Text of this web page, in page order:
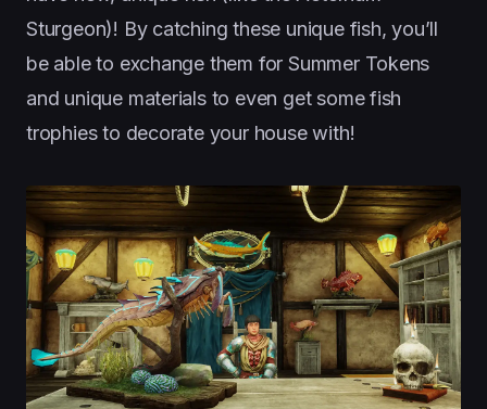
Sturgeon)! By catching these unique fish, you’ll
be able to exchange them for Summer Tokens
and unique materials to even get some fish
trophies to decorate your house with!